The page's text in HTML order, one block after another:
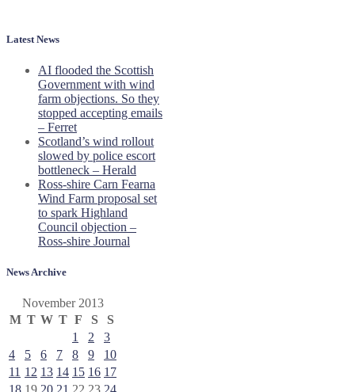
Latest News
AI flooded the Scottish
Government with wind
farm objections. So they
stopped accepting emails
– Ferret
Scotland’s wind rollout
slowed by police escort
bottleneck – Herald
Ross-shire Carn Fearna
Wind Farm proposal set
to spark Highland
Council objection –
Ross-shire Journal
News Archive
November 2013
M T W T F S
S
1
2
3
4
5 6 7 8 9
10
11 12 13 14 15 16 17